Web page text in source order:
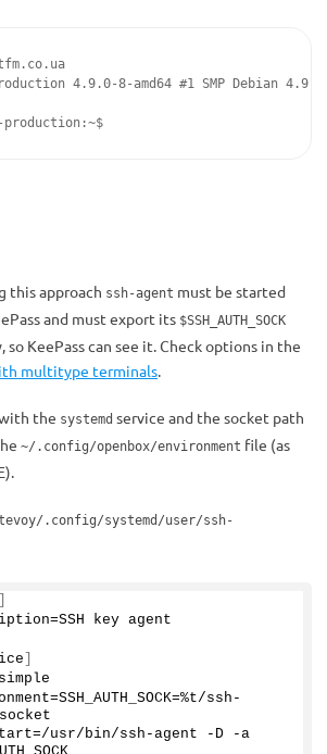
4.9.0-8-amd64 #1 SMP Debian
production:~$
this approach ssh-agent must be started
and must export its $SSH_AUTH_SOCK
so KeePass can see it. Check options in the
multitype terminals.
the systemd service and the socket path
~/.config/openbox/environment file (as
.config/systemd/user/ssh-
key agent
ssh-
socket
usr/bin/ssh-agent -D -a